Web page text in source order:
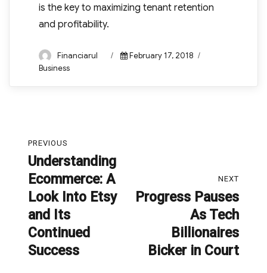
is the key to maximizing tenant retention
and profitability.
Author
Financiarul
Posted
February 17, 2018
Business
navigation
PREVIOUS
Previous
post:
Understanding
Ecommerce: A
Look Into Etsy
and Its
Continued
Success
NEXT
Next
Progress Pauses
As Tech
Billionaires
Bicker in Court